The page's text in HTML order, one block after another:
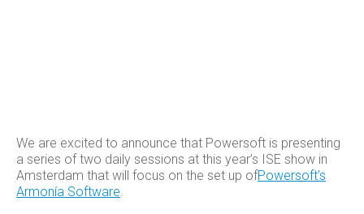
We are excited to announce that Powersoft is presenting
a series of two daily sessions at this year’s ISE show in
Amsterdam that will focus on the set up ofPowersoft’s
Armonía Software.